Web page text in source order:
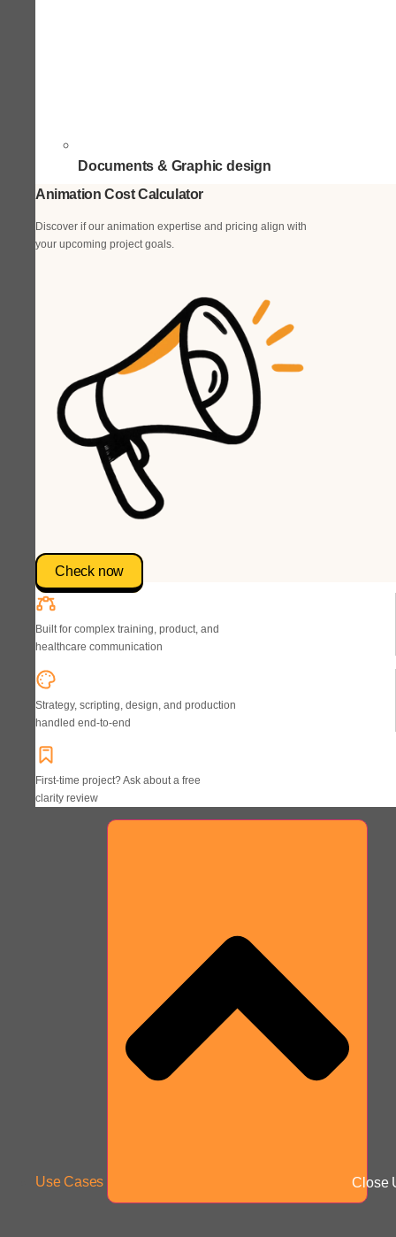
Documents & Graphic design
Animation Cost Calculator
Discover if our animation expertise and pricing align with
your upcoming project goals.
Check now
Built for complex training, product, and
healthcare communication
Strategy, scripting, design, and production
handled end-to-end
First-time project? Ask about a free
clarity review
Use Cases Close